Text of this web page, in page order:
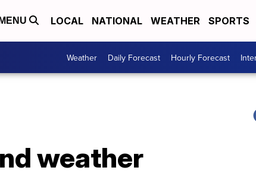
MENU LOCAL NATIONAL WEATHER SPORTS
Weather Daily Forecast Hourly Forecast
weather